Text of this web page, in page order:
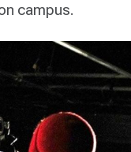
campus.